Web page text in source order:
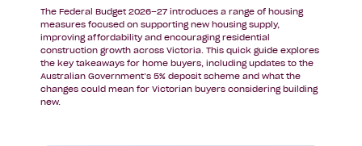
Buyers
The Federal Budget 2026–27 introduces a range of housing
measures focused on supporting new housing supply,
improving affordability and encouraging residential
construction growth across Victoria. This quick guide explores
the key takeaways for home buyers, including updates to the
Australian Government’s 5% deposit scheme and what the
changes could mean for Victorian buyers considering building
new.